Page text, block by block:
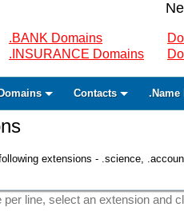
.BANK Domains
.INSURANCE Domains
Domains Contacts .Name
extensions - .science,